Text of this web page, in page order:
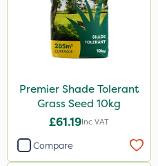
Premier Shade Tolerant
Grass Seed 10kg
£61.19Inc VAT
Compare